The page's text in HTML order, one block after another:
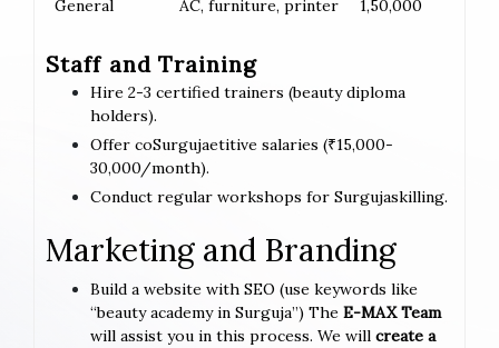
General AC, furniture, printer 1,50,000
Staff and Training
Hire 2-3 certified trainers (beauty diploma
holders).
Offer coSurgujaetitive salaries (₹15,000-
30,000/month).
Conduct regular workshops for Surgujaskilling.
Marketing and Branding
Build a website with SEO (use keywords like
“beauty academy in Surguja”) The E-MAX Team
will assist you in this process. We will create a